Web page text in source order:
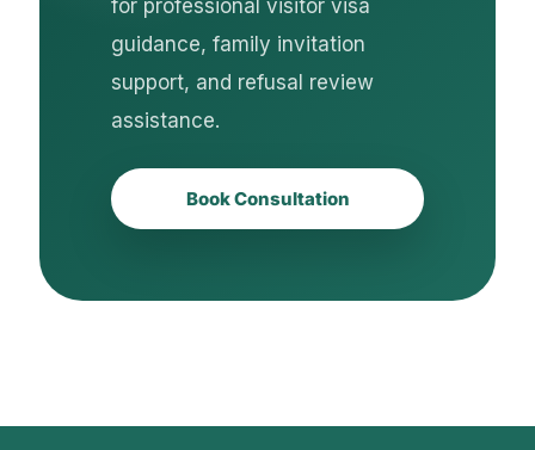
for professional visitor visa
guidance, family invitation
support, and refusal review
assistance.
Book Consultation